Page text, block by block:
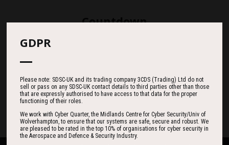
Countdown
187
DAYS
00
HOURS
30
MINS
GDPR
Please note: SDSC-UK and its trading company 3CDS (Trading) Ltd do not
sell or pass on any SDSC-UK contact details to third parties other than those
that are expressly authorised to have access to that data for the proper
functioning of their roles.
We work with Cyber Quarter, the Midlands Centre for Cyber Security/Univ of
Wolverhampton, to ensure that our systems are safe, secure and robust. We
are pleased to be rated in the top 10% of organisations for cyber security in
the Aerospace and Defence & Security Industry.